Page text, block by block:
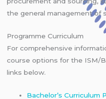
the general management of
Programme Curriculum
For comprehensive
course options for the ISM/
links below.
Bachelor’s Curriculum